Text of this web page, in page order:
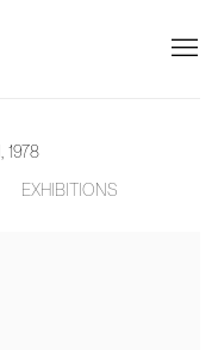
1978
EXHIBITIONS